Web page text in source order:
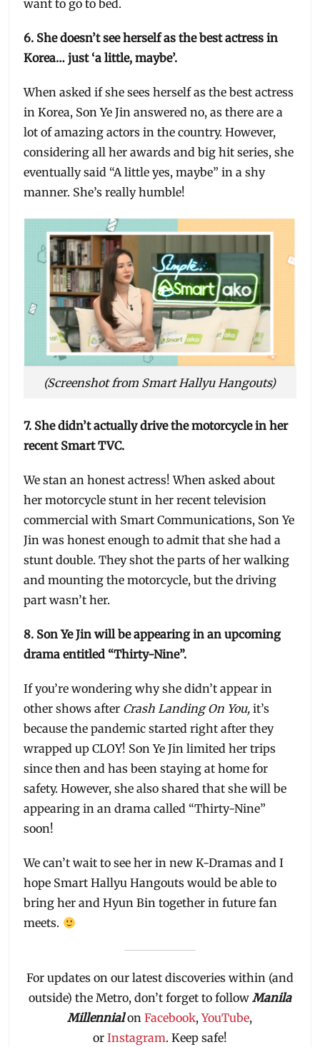
want to go to bed.
6. She doesn’t see herself as the best actress in
Korea… just ‘a little, maybe’.
When asked if she sees herself as the best actress
in Korea, Son Ye Jin answered no, as there are a
lot of amazing actors in the country. However,
considering all her awards and big hit series, she
eventually said “A little yes, maybe” in a shy
manner. She’s really humble!
(Screenshot from Smart Hallyu Hangouts)
7. She didn’t actually drive the motorcycle in her
recent Smart TVC.
We stan an honest actress! When asked about
her motorcycle stunt in her recent television
commercial with Smart Communications, Son Ye
Jin was honest enough to admit that she had a
stunt double. They shot the parts of her walking
and mounting the motorcycle, but the driving
part wasn’t her.
8. Son Ye Jin will be appearing in an upcoming
drama entitled “Thirty-Nine”.
If you’re wondering why she didn’t appear in
other shows after Crash Landing On You,it’s
because the pandemic started right after they
wrapped up CLOY! Son Ye Jin limited her trips
since then and has been staying at home for
safety. However, she also shared that she will be
appearing in an drama called “Thirty-Nine”
soon!
We can’t wait to see her in new K-Dramas and I
hope Smart Hallyu Hangouts would be able to
bring her and Hyun Bin together in future fan
meets.
For updates on our latest discoveries within (and
outside) the Metro, don’t forget to follow Manila
MillennialonFacebook,YouTube,
or Instagram. Keep safe!